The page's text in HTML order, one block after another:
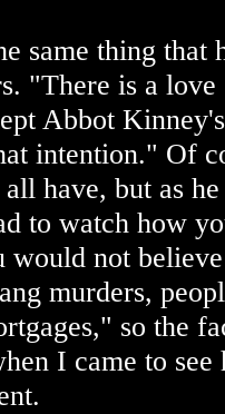
same thing that
"There is a
Abbot
intention." Of
all have, but as
to watch how
would not
murders,
so the
I came to